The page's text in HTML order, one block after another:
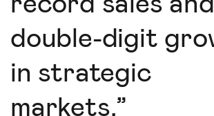
double-digit
in strategic
markets.”